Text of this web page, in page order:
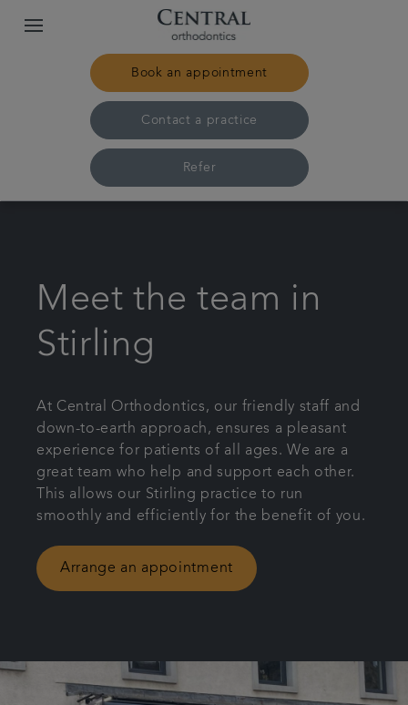
Book an appointment
Contact a practice
Refer
Our practices & team
Treatments
Patient Information
Get in touch
Articles
Meet the team in
Stirling
At Central Orthodontics, our friendly staff and
down-to-earth approach, ensures a pleasant
experience for patients of all ages. We are a
great team who help and support each other.
This allows our Stirling practice to run
smoothly and efficiently for the benefit of you.
Arrange an appointment